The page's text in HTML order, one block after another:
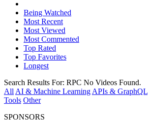
Being Watched
Most Recent
Most Viewed
Most Commented
Top Rated
Top Favorites
Longest
Search Results For: RPC No Videos Found.
All AI & Machine Learning APIs & GraphQL
Tools Other
SPONSORS